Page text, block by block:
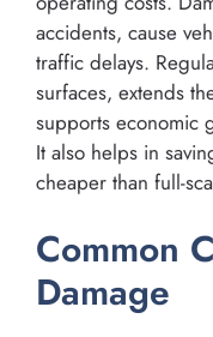
accidents, cause
traffic delays.
surfaces, extends
supports economic
It also helps in
cheaper than full-
Common
Damage